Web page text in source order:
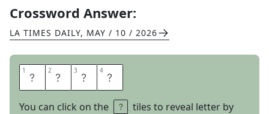
Crossword Answer:
LA TIMES DAILY, MAY / 10 / 2026
1 A 2 T 3 O 4 M
You can click on the
tiles to reveal letter by